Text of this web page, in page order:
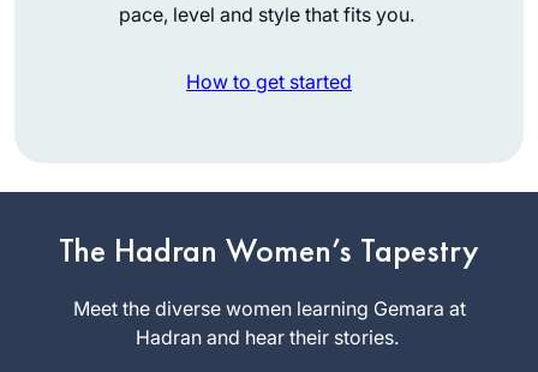
pace, level and style that fits you.
How to get started
The Hadran Women’s Tapestry
Meet the diverse women learning Gemara at
Hadran and hear their stories.
promised myself
that if I stuck with it,
I would reward
myself with a trip to
Minnesota,
United